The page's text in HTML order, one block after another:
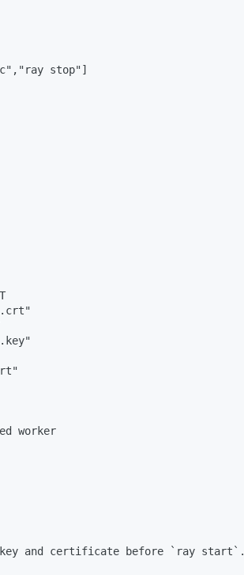
stop"]
worker
and certificate before `ray start`.